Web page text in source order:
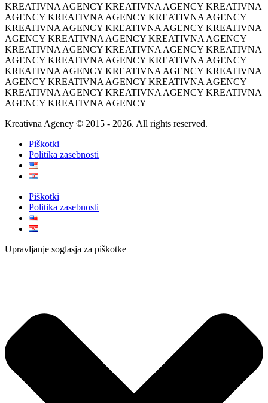
KREATIVNA AGENCY KREATIVNA AGENCY KREATIVNA
AGENCY KREATIVNA AGENCY KREATIVNA AGENCY
KREATIVNA AGENCY KREATIVNA AGENCY KREATIVNA
AGENCY KREATIVNA AGENCY KREATIVNA AGENCY
KREATIVNA AGENCY KREATIVNA AGENCY KREATIVNA
AGENCY KREATIVNA AGENCY KREATIVNA AGENCY
KREATIVNA AGENCY KREATIVNA AGENCY KREATIVNA
AGENCY KREATIVNA AGENCY KREATIVNA AGENCY
KREATIVNA AGENCY KREATIVNA AGENCY KREATIVNA
AGENCY KREATIVNA AGENCY
Kreativna Agency © 2015 - 2026. All rights reserved.
Piškotki
Politika zasebnosti
Piškotki
Politika zasebnosti
Upravljanje soglasja za piškotke